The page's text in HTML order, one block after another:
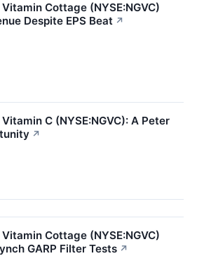
Cottage (NYSE:NGVC)
Despite EPS Beat ↗
C (NYSE:NGVC): A Peter
↗
Cottage (NYSE:NGVC)
GARP Filter Tests ↗